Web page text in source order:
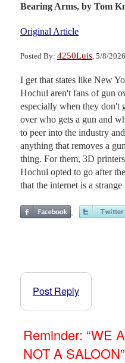
Bearing Arms, by Tom
Original Article
Posted By: 4250Luis , 5/8/
I get that states like New
Hochul aren't fans of gun
especially when they don't
over who gets a gun and
to peer into the industry
anything that removes a
thing. For them, 3D
Hochul opted to go after
that the internet is a strange
Post Reply
Reminder: “WE
NOT A SALOON”